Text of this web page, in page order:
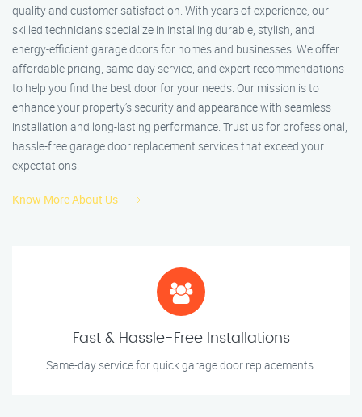
quality and customer satisfaction. With years of experience, our
skilled technicians specialize in installing durable, stylish, and
energy-efficient garage doors for homes and businesses. We offer
affordable pricing, same-day service, and expert recommendations
to help you find the best door for your needs. Our mission is to
enhance your property’s security and appearance with seamless
installation and long-lasting performance. Trust us for professional,
hassle-free garage door replacement services that exceed your
expectations.
Know More About Us
Fast & Hassle-Free Installations
Same-day service for quick garage door replacements.